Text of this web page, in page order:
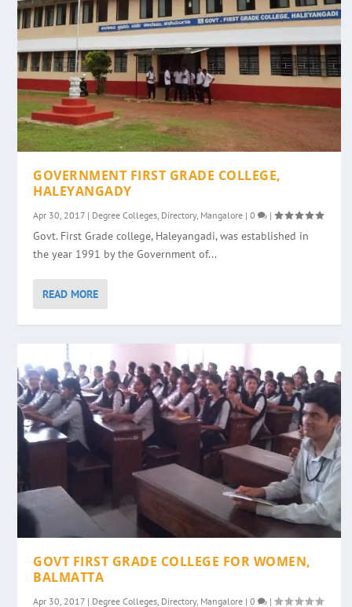
GOVERNMENT FIRST GRADE COLLEGE,
HALEYANGADY
Apr 30, 2017 | Degree Colleges, Directory, Mangalore |0 |
Govt. First Grade college, Haleyangadi, was established in
the year 1991 by the Government of...
READ MORE
GOVT FIRST GRADE COLLEGE FOR WOMEN,
BALMATTA
Apr 30, 2017 | Degree Colleges Directory, Mangalore |0 |